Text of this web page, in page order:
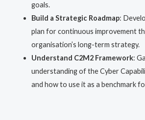
goals.
Build a Strategic Roadmap:
plan for continuous improvement
organisation’s long-term strategy.
Understand C2M2 Framework:
understanding of the Cyber
and how to use it as a benchmark